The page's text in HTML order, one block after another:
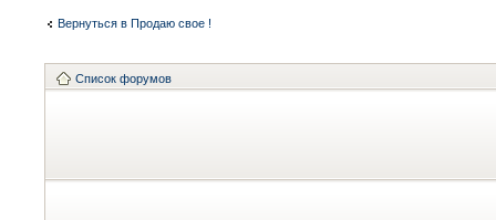
Вернуться в Продаю свое !
Список форумов